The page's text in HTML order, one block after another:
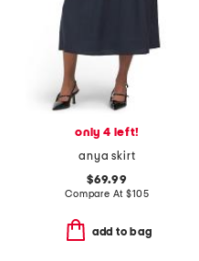
only 4 left!
anya skirt
$69.99
Compare At$105
add to bag